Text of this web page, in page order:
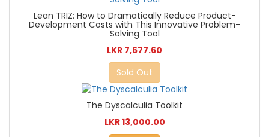
Lean TRIZ: How to Dramatically Reduce Product-
Development Costs with This Innovative Problem-
Solving Tool
LKR 7,677.60
Sold Out
The Dyscalculia Toolkit
LKR 13,000.00